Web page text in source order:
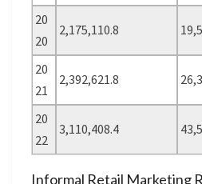
20
20
2,175,110.8
20
21
2,392,621.8
20
22
3,110,408.4
Informal Retail Marketing